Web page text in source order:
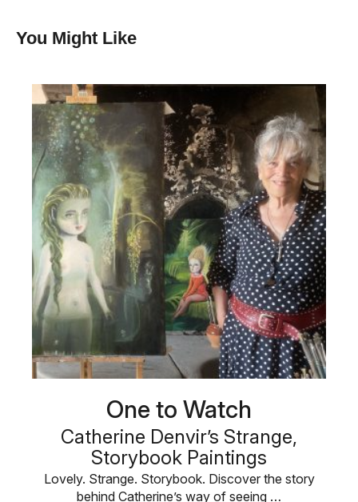
You Might Like
One to Watch
Catherine Denvir’s Strange,
Storybook Paintings
Lovely. Strange. Storybook. Discover the story
behind Catherine’s way of seeing …